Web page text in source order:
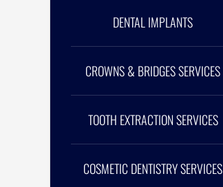
DENTAL IMPLANTS
CROWNS & BRIDGES SERVICES
TOOTH EXTRACTION SERVICES
COSMETIC DENTISTRY SERVICES